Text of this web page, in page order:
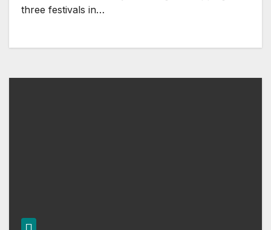
three festivals in…